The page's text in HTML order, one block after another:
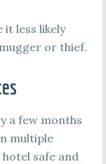
less likely
or thief.
a few months
multiple
safe and